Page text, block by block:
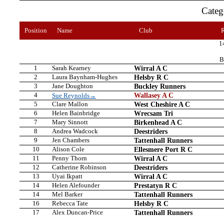
Position Name Club
1
Sarah Kearney Wirral A C
2 Laura Baynham-Hughes Helsby R C
3 Jane Doughton Buckley Runners
4 Sue Reynolds→ Wallasey A C
5 Clare Mallon West Cheshire A C
6 Helen Bainbridge Wrecsam Tri
7 Mary Sinnott Birkenhead A C
8 Andrea Wadcock Deestriders
9 Jen Chambers Tattenhall Runners
10 Alison Cole Ellesmere Port R C
11 Penny Thorn Wirral A C
12 Catherine Robinson Deestriders
13 Uyai Ikpatt Wirral A C
14 Helen Alefounder Prestatyn R C
14 Mel Barker Tattenhall Runners
16 Rebecca Tate Helsby R C
17 Alex Duncan-Price Tattenhall Runners